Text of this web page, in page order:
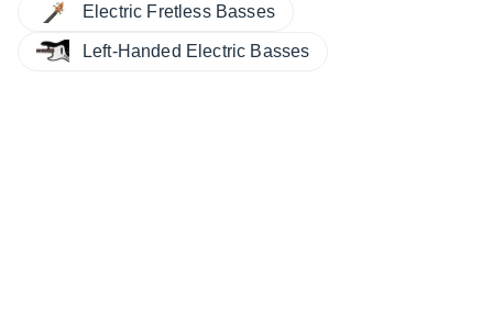
Electric Fretless Basses
Left-Handed Electric Basses